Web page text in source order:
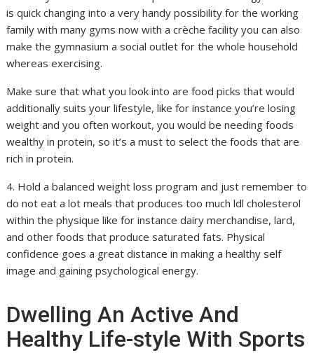
is quick changing into a very handy possibility for the working
family with many gyms now with a crèche facility you can also
make the gymnasium a social outlet for the whole household
whereas exercising.
Make sure that what you look into are food picks that would
additionally suits your lifestyle, like for instance you’re losing
weight and you often workout, you would be needing foods
wealthy in protein, so it’s a must to select the foods that are
rich in protein.
4. Hold a balanced weight loss program and just remember to
do not eat a lot meals that produces too much ldl cholesterol
within the physique like for instance dairy merchandise, lard,
and other foods that produce saturated fats. Physical
confidence goes a great distance in making a healthy self
image and gaining psychological energy.
Dwelling An Active And
Healthy Life-style With Sports